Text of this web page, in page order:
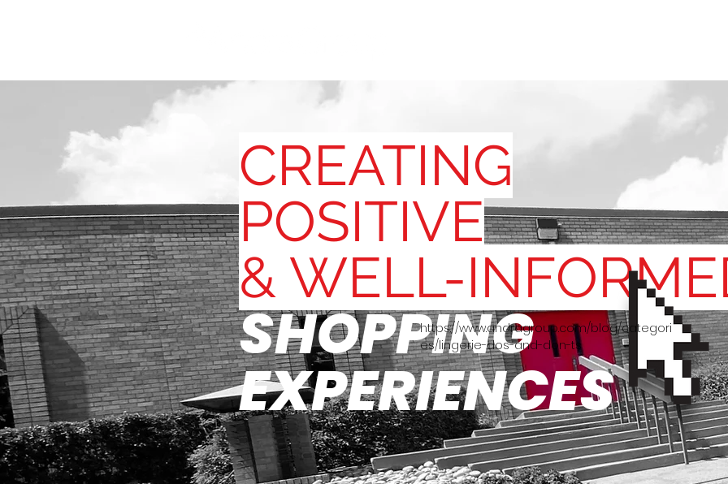
CREATING
POSITIVE
& WELL-
SHOPPING
EXPERIENCES
https://www.andragroup.com/blog/categori
es/lingerie-dos-and-don-ts